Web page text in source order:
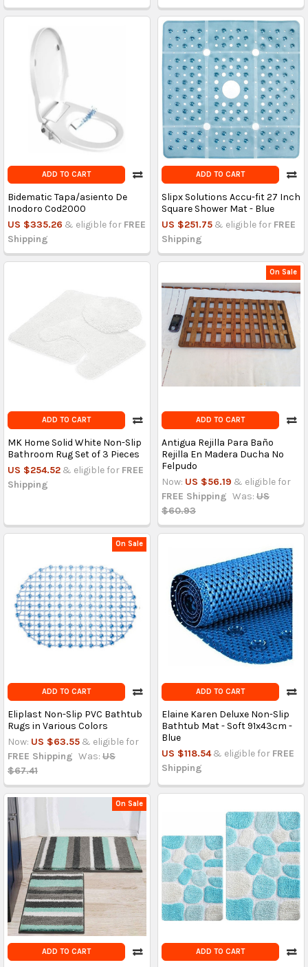
ADD TO CART
Bidematic Tapa/asiento De
Inodoro Cod2000
US $335.26 & eligible for FREE
Shipping
ADD TO CART
Slipx Solutions Accu-fit 27 Inch
Square Shower Mat - Blue
US $251.75 & eligible for FREE
Shipping
ADD TO CART
MK Home Solid White Non-Slip
Bathroom Rug Set of 3 Pieces
US $254.52 & eligible for FREE
Shipping
On Sale
ADD TO CART
Antigua Rejilla Para Baño
Rejilla En Madera Ducha No
Felpudo
Now: US $56.19 & eligible for
FREE Shipping Was: US
$60.93
On Sale
ADD TO CART
Eliplast Non-Slip PVC Bathtub
Rugs in Various Colors
Now: US $63.55 & eligible for
FREE Shipping Was: US
$67.41
ADD TO CART
Elaine Karen Deluxe Non-Slip
Bathtub Mat - Soft 91x43cm -
Blue
US $118.54 & eligible for FREE
Shipping
On Sale
ADD TO CART ADD TO CART